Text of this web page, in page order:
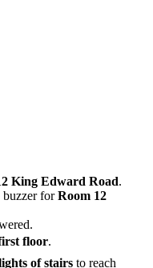
King Edward Road.
buzzer forRoom 12
floor.
of stairs to reach